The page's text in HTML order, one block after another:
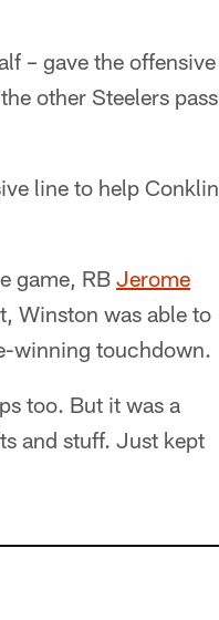
– gave the offensive
other Steelers pass
line to help Conklin
game, RB Jerome
Winston was able to
winning touchdown.
too. But it was a
and stuff. Just kept